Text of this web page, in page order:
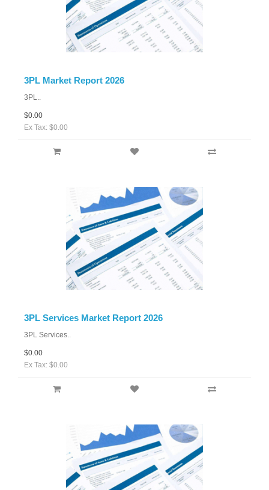
3PL Market Report 2026
3PL..
$0.00
Ex Tax: $0.00
3PL Services Market Report 2026
3PL Services..
$0.00
Ex Tax: $0.00